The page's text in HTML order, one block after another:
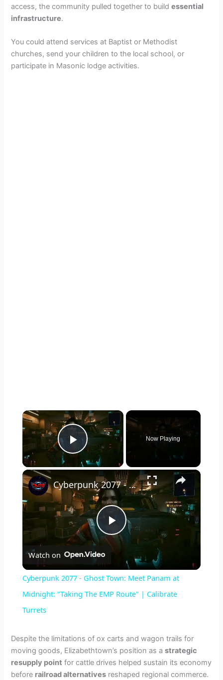
access, the community pulled together to buildessential
infrastructure.
You could attend services at Baptist or Methodist
churches, send your children to the local school, or
participate in Masonic lodge activities.
×
Play Video
Now Playing
×
P
a
V
Cyberpunk 2077 - Ghost Town: Meet Panam at Midnight: "Taking The EMP Route" | Calibrate Turrets
Watch on
Cyberpunk 2077 - Ghost Town: Meet Panam at
Midnight: "Taking The EMP Route" | Calibrate
Turrets
Despite the limitations of ox carts and wagon trails for
moving goods, Elizabethtown’s position as astrategic
resupply point for cattle drives helped sustain its economy
before railroad alternatives reshaped regional commerce.